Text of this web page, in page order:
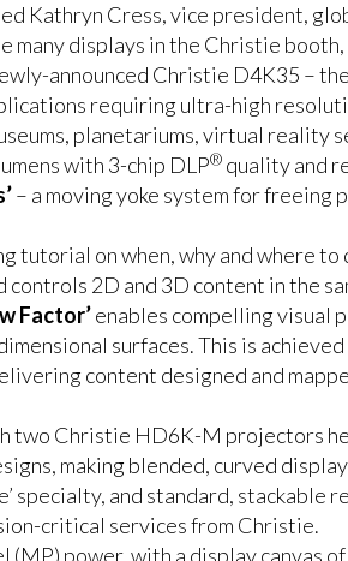
Kathryn Cress, vice president,
displays in the Christie
announced Christie D4K35 –
requiring ultra-high
planetariums, virtual reality
with 3-chip DLP® quality and
– a moving yoke system for
tutorial on when, why and where
2D and 3D content in the
Factor’enables compelling visual
surfaces. This is
content designed and
two Christie HD6K-M projectors
making blended, curved
specialty, and standard,
critical services from Christie.
(MP) power, with a display canvas